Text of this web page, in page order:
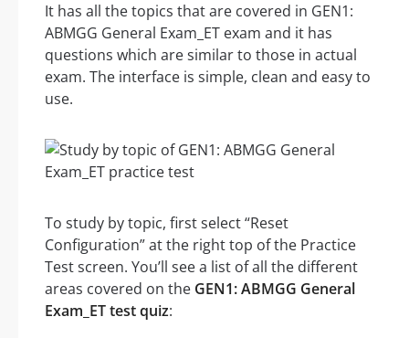
It has all the topics that are covered in GEN1:
ABMGG General Exam_ET exam and it has
questions which are similar to those in actual
exam. The interface is simple, clean and easy to
use.
To study by topic, first select “Reset
Configuration” at the right top of the Practice
Test screen. You’ll see a list of all the different
areas covered on the GEN1: ABMGG General
Exam_ET test quiz: